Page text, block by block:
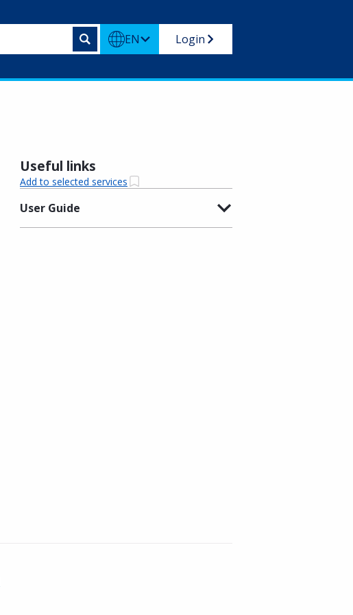
EN Login
Useful links
Add to selected services
User Guide